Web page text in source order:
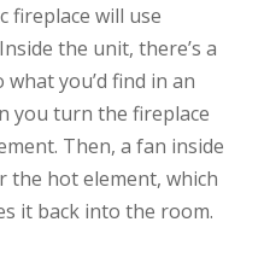
fireplace will use
the unit, there’s a
you’d find in an
you turn the fireplace
Then, a fan inside
the hot element, which
it back into the room.